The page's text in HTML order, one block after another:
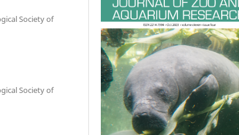
Society of
Society of